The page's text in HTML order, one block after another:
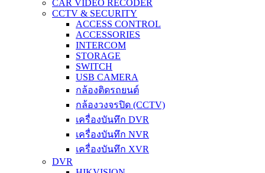
CAR VIDEO RECODER
CCTV & SECURITY
ACCESS CONTROL
ACCESSORIES
INTERCOM
STORAGE
SWITCH
USB CAMERA
กล้องติดรถยนต์
กล้องวงจรปิด (CCTV)
เครื่องบันทึก DVR
เครื่องบันทึก NVR
เครื่องบันทึก XVR
DVR